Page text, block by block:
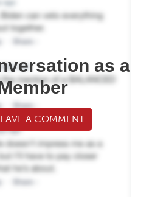
as a
A COMMENT